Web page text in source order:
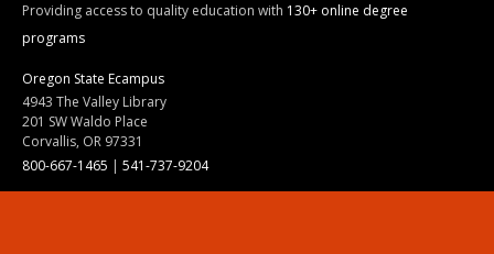
Providing access to quality education with 130+ online degree
programs
Oregon State Ecampus
4943 The Valley Library
201 SW Waldo Place
Corvallis, OR 97331
800-667-1465 | 541-737-9204